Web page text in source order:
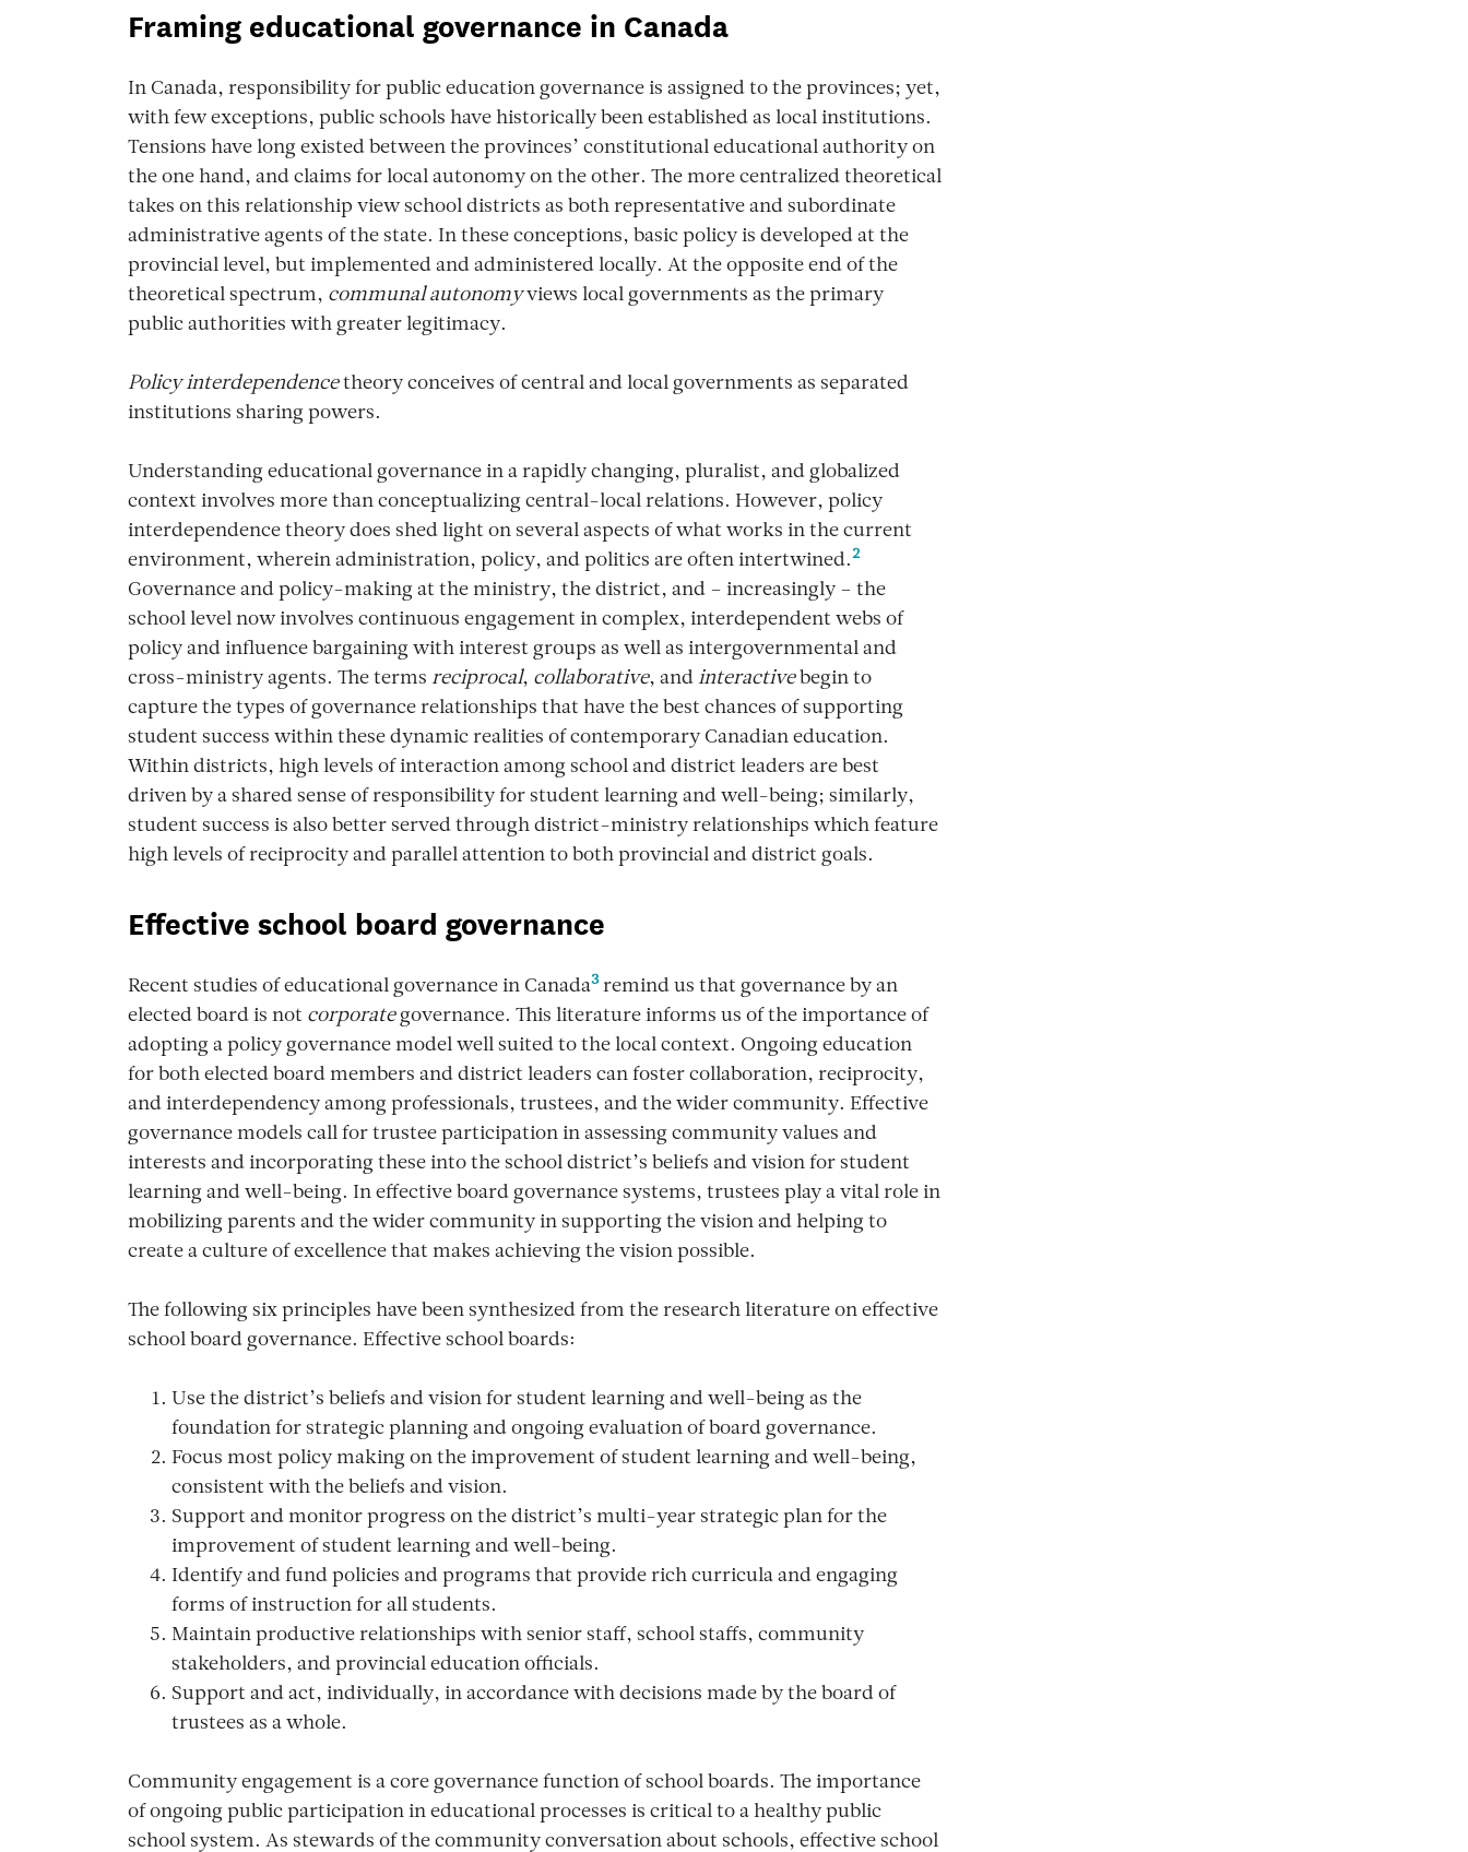
Framing educational governance in Canada
In Canada, responsibility for public education governance is assigned to the provinces; yet,
with few exceptions, public schools have historically been established as local institutions.
Tensions have long existed between the provinces’ constitutional educational authority on
the one hand, and claims for local autonomy on the other. The more centralized theoretical
takes on this relationship view school districts as both representative and subordinate
administrative agents of the state. In these conceptions, basic policy is developed at the
provincial level, but implemented and administered locally. At the opposite end of the
theoretical spectrum, communal autonomyviews local governments as the primary
public authorities with greater legitimacy.
Policy interdependencetheory conceives of central and local governments as separated
institutions sharing powers.
Understanding educational governance in a rapidly changing, pluralist, and globalized
context involves more than conceptualizing central-local relations. However, policy
interdependence theory does shed light on several aspects of what works in the current
environment, wherein administration, policy, and politics are often intertwined.2
Governance and policy-making at the ministry, the district, and – increasingly – the
school level now involves continuous engagement in complex, interdependent webs of
policy and influence bargaining with interest groups as well as intergovernmental and
cross-ministry agents. The terms reciprocal, collaborative, and interactivebegin to
capture the types of governance relationships that have the best chances of supporting
student success within these dynamic realities of contemporary Canadian education.
Within districts, high levels of interaction among school and district leaders are best
driven by a shared sense of responsibility for student learning and well-being; similarly,
student success is also better served through district-ministry relationships which feature
high levels of reciprocity and parallel attention to both provincial and district goals.
Effective school board governance
Recent studies of educational governance in Canada3remind us that governance by an
elected board is not corporategovernance. This literature informs us of the importance of
adopting a policy governance model well suited to the local context. Ongoing education
for both elected board members and district leaders can foster collaboration, reciprocity,
and interdependency among professionals, trustees, and the wider community. Effective
governance models call for trustee participation in assessing community values and
interests and incorporating these into the school district’s beliefs and vision for student
learning and well-being. In effective board governance systems, trustees play a vital role in
mobilizing parents and the wider community in supporting the vision and helping to
create a culture of excellence that makes achieving the vision possible.
The following six principles have been synthesized from the research literature on effective
school board governance. Effective school boards:
Use the district’s beliefs and vision for student learning and well-being as the
foundation for strategic planning and ongoing evaluation of board governance.
Focus most policy making on the improvement of student learning and well-being,
consistent with the beliefs and vision.
Support and monitor progress on the district’s multi-year strategic plan for the
improvement of student learning and well-being.
Identify and fund policies and programs that provide rich curricula and engaging
forms of instruction for all students.
Maintain productive relationships with senior staff, school staffs, community
stakeholders, and provincial education officials.
Support and act, individually, in accordance with decisions made by the board of
trustees as a whole.
Community engagement is a core governance function of school boards. The importance
of ongoing public participation in educational processes is critical to a healthy public
school system. As stewards of the community conversation about schools, effective school